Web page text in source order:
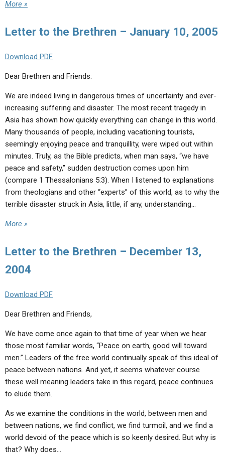
More »
Letter to the Brethren – January 10, 2005
Download PDF
Dear Brethren and Friends:
We are indeed living in dangerous times of uncertainty and ever-
increasing suffering and disaster. The most recent tragedy in
Asia has shown how quickly everything can change in this world.
Many thousands of people, including vacationing tourists,
seemingly enjoying peace and tranquillity, were wiped out within
minutes. Truly, as the Bible predicts, when man says, “we have
peace and safety,” sudden destruction comes upon him
(compare 1 Thessalonians 5:3). When I listened to explanations
from theologians and other “experts” of this world, as to why the
terrible disaster struck in Asia, little, if any, understanding…
More »
Letter to the Brethren – December 13,
2004
Download PDF
Dear Brethren and Friends,
We have come once again to that time of year when we hear
those most familiar words, “Peace on earth, good will toward
men.” Leaders of the free world continually speak of this ideal of
peace between nations. And yet, it seems whatever course
these well meaning leaders take in this regard, peace continues
to elude them.
As we examine the conditions in the world, between men and
between nations, we find conflict, we find turmoil, and we find a
world devoid of the peace which is so keenly desired. But why is
that? Why does…